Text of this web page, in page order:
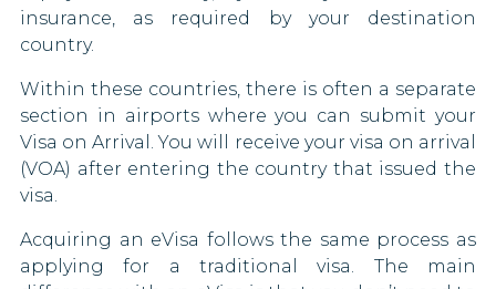
Hong Kong
Iceland
Ireland
Jamaica
US Virgin Islands
insurance, as required by your destination
country.
Within these countries, there is often a separate
section in airports where you can submit your
Visa on Arrival. You will receive your visa on arrival
(VOA) after entering the country that issued the
visa.
Acquiring an eVisa follows the same process as
applying for a traditional visa. The main